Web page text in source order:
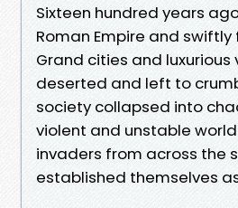
Sixteen hundred years
Roman Empire and swiftly
Grand cities and luxurious
deserted and left to
society collapsed into
violent and unstable
invaders from across the
established themselves